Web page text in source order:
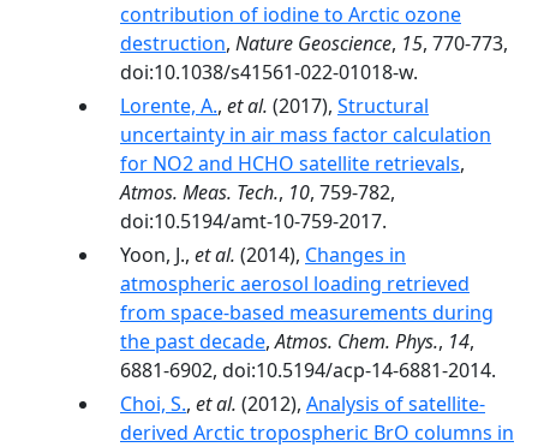
contribution of iodine to Arctic ozone
destruction, Nature Geoscience, 15, 770-773,
doi:10.1038/s41561-022-01018-w.
Lorente, A., et al. (2017), Structural
uncertainty in air mass factor calculation
for NO2 and HCHO satellite retrievals,
Atmos. Meas. Tech., 10, 759-782,
doi:10.5194/amt-10-759-2017.
Yoon, J., et al. (2014), Changes in
atmospheric aerosol loading retrieved
from space-based measurements during
the past decade,Atmos. Chem. Phys., 14,
6881-6902, doi:10.5194/acp-14-6881-2014.
Choi, S., et al. (2012), Analysis of satellite-
derived Arctic tropospheric BrO columns in